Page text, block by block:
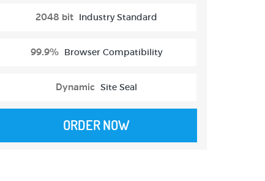
2048 bit Industry Standard
99.9% Browser Compatibility
Dynamic Site Seal
ORDER NOW